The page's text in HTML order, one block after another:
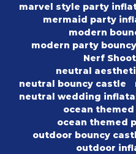
marvel style party
mermaid party
modern
modern party
Nerf
neutral
neutral bouncy castle
neutral wedding
ocean
ocean themed
outdoor bouncy
outdoor